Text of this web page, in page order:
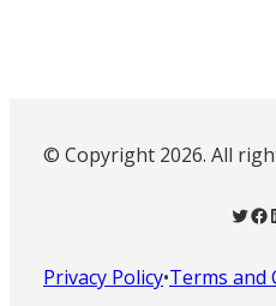
© Copyright 2026. All
Twitter Facebook
Privacy Policy•Terms and